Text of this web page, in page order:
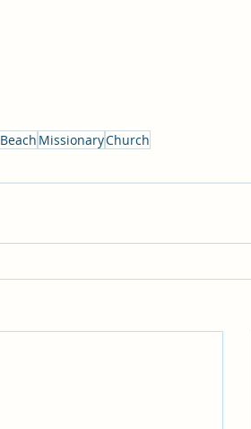
MissionaryChurch